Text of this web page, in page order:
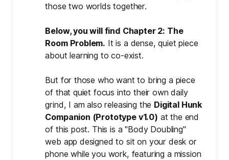
those two worlds together.
Below, you will find Chapter 2: The
Room Problem. It is a dense, quiet piece
about learning to co-exist.
But for those who want to bring a piece
of that quiet focus into their own daily
grind, I am also releasing the Digital Hunk
Companion (Prototype v1.0) at the end
of this post. This is a "Body Doubling"
web app designed to sit on your desk or
phone while you work, featuring a mission